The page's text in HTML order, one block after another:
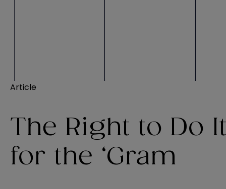
Article
The Right to Do
for the ‘Gram